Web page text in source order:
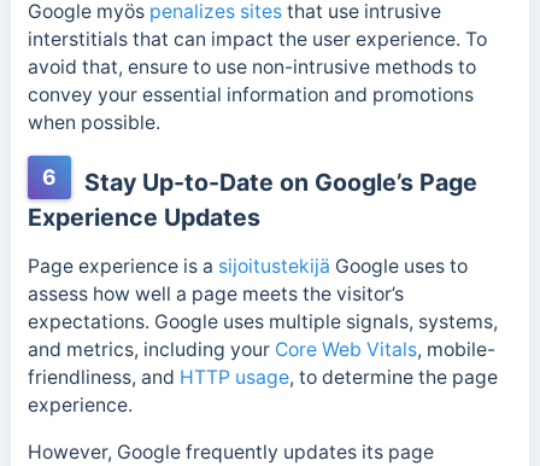
Google myös penalizes sitesthat use intrusive
interstitials that can impact the user experience. To
avoid that, ensure to use non-intrusive methods to
convey your essential information and promotions
when possible.
6
Stay Up-to-Date on Google’s Page
Experience Updates
Page experience is a sijoitustekijä Google uses to
assess how well a page meets the visitor’s
expectations. Google uses multiple signals, systems,
and metrics, including your Core Web Vitals, mobile-
friendliness, and HTTP usage, to determine the page
experience.
However, Google frequently updates its page